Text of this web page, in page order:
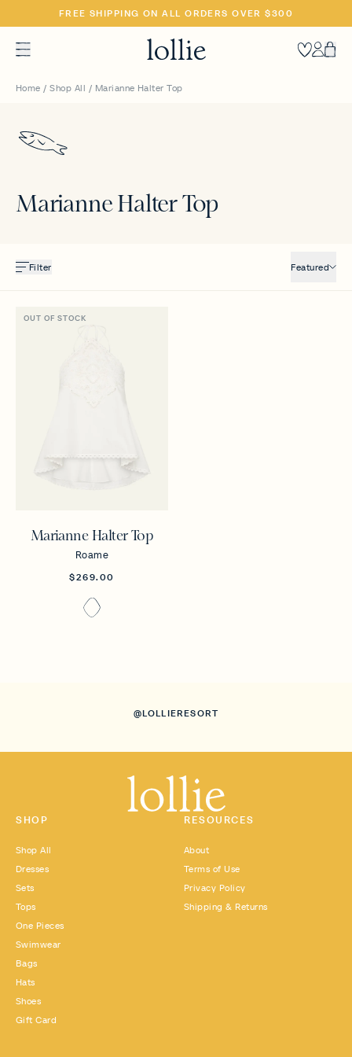
TO
FREE SHIPPING ON ALL ORDERS OVER $300
Home /Shop All / Marianne Halter Top
Marianne Halter Top
Filter Featured
OUT OF STOCK
Marianne Halter Top
Roame
$269.00
@LOLLIERESORT
SHOP
Shop All
Dresses
Sets
Tops
One Pieces
Swimwear
Bags
Hats
Shoes
Gift Card
RESOURCES
About
Terms of Use
Privacy Policy
Shipping & Returns